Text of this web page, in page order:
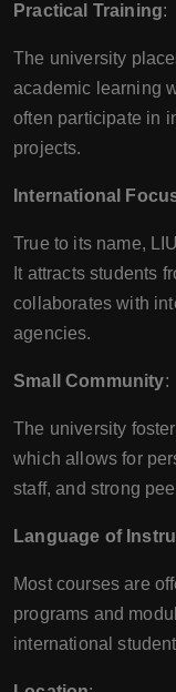
Practical Training:
The university
academic learning
often participate in
projects.
International
True to its name,
It attracts students
collaborates with
agencies.
Small Community:
The university
which allows for
staff, and strong
Language of
Most courses are
programs and
international